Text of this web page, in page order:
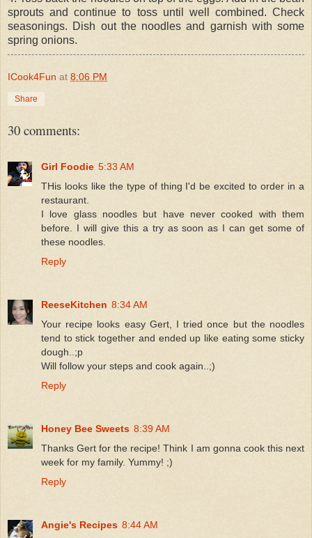
sprouts and continue to toss until well combined. Check
seasonings. Dish out the noodles and garnish with some
spring onions.
ICook4Fun at 8:06 PM
Share
30 comments:
Girl Foodie 5:33 AM
THis looks like the type of thing I'd be excited to order in a
restaurant.
I love glass noodles but have never cooked with them
before. I will give this a try as soon as I can get some of
these noodles.
Reply
ReeseKitchen 8:34 AM
Your recipe looks easy Gert, I tried once but the noodles
tend to stick together and ended up like eating some sticky
dough..;p
Will follow your steps and cook again..;)
Reply
Honey Bee Sweets 8:39 AM
Thanks Gert for the recipe! Think I am gonna cook this next
week for my family. Yummy! ;)
Reply
Angie's Recipes 8:44 AM